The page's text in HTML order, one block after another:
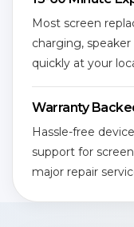
Most screen
charging,
quickly at your
Warranty
Hassle-free
support for
major repair